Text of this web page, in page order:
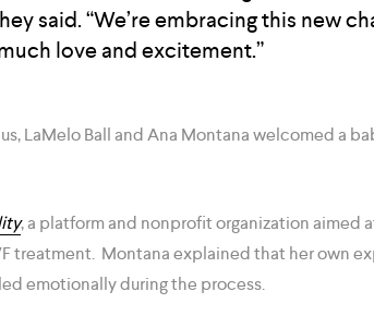
said. “We’re embracing this new
love and excitement.”
LaMelo Ball and Ana Montana welcomed a
, a platform and nonprofit organization aimed
treatment. Montana explained that her own
emotionally during the process.